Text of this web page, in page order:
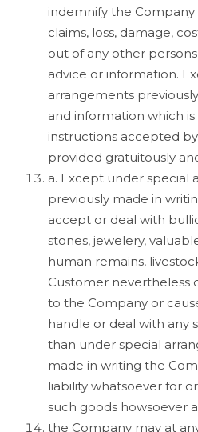
indemnify the Company
claims, loss, damage,
out of any other
advice or information.
arrangements
and information which
instructions accepted
provided gratuitously
a. Except under special
previously made in
accept or deal with
stones, jewelery,
human remains,
Customer nevertheless
to the Company or
handle or deal with any
than under special
made in writing the
liability whatsoever for
such goods howsoever
the Company may at